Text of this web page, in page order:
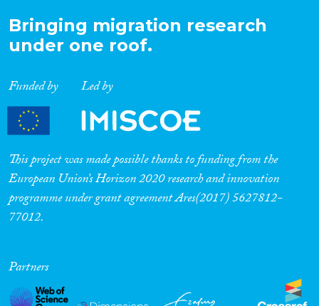
Bringing migration research
under one roof.
Funded by Led by
This project was made possible thanks to funding from the
European Union’s Horizon 2020 research and innovation
programme under grant agreement Ares(2017) 5627812-
77012.
Partners